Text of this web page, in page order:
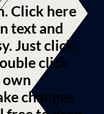
Click here
text and
Just click
click
own
changes